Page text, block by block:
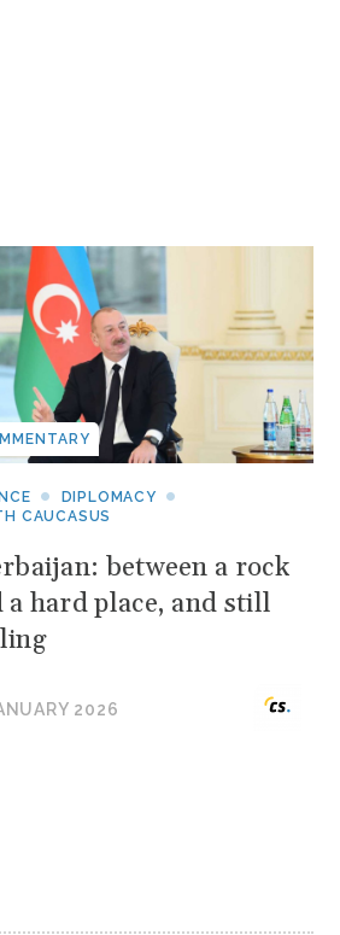
DIPLOMACY
CAUCASUS
between a rock
a hard place, and still
2026